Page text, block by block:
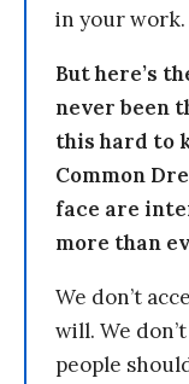
in your work.
But here’s
never been
this hard to
Common
face are
more than
We don’t
will. We
people